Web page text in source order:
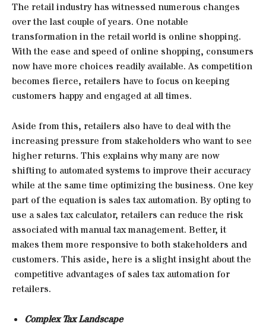
The retail industry has witnessed numerous changes
over the last couple of years. One notable
transformation in the retail world is online shopping.
With the ease and speed of online shopping, consumers
now have more choices readily available. As competition
becomes fierce, retailers have to focus on keeping
customers happy and engaged at all times.
Aside from this, retailers also have to deal with the
increasing pressure from stakeholders who want to see
higher returns. This explains why many are now
shifting to automated systems to improve their accuracy
while at the same time optimizing the business. One key
part of the equation is sales tax automation. By opting to
use a sales tax calculator, retailers can reduce the risk
associated with manual tax management. Better, it
makes them more responsive to both stakeholders and
customers. This aside, here is a slight insight about the
competitive advantages of sales tax automation for
retailers.
Complex Tax Landscape